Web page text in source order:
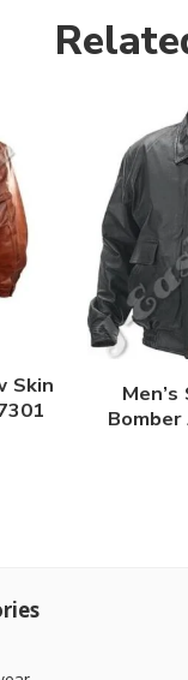
Skin
Bomber